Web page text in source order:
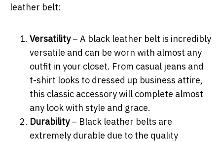
leather belt:
Versatility– A black leather belt is incredibly
versatile and can be worn with almost any
outfit in your closet. From casual jeans and
t-shirt looks to dressed up business attire,
this classic accessory will complete almost
any look with style and grace.
Durability– Black leather belts are
extremely durable due to the quality